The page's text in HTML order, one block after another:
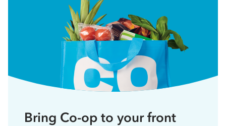
Bring Co-op to your front